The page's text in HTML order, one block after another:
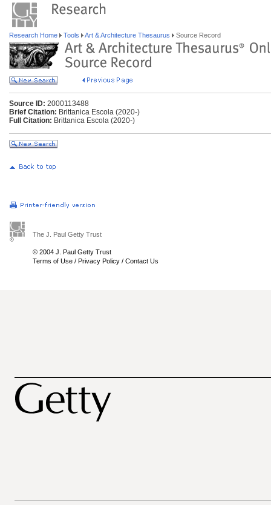
Research Home Tools Art & Architecture Thesaurus Source Record
Source ID: 2000113488
Brief Citation: Brittanica Escola (2020-)
Full Citation: Brittanica Escola (2020-)
The J. Paul Getty Trust
© 2004 J. Paul Getty Trust
Terms of Use / Privacy Policy / Contact Us